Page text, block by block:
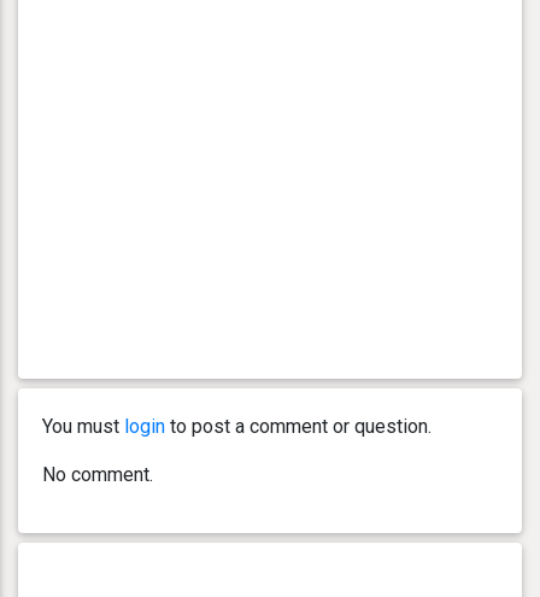
You must login to post a comment or question.
No comment.